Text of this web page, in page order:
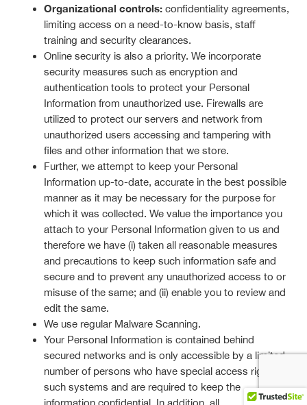
Organizational controls: confidentiality agreements,
limiting access on a need-to-know basis, staff
training and security clearances.
Online security is also a priority. We incorporate
security measures such as encryption and
authentication tools to protect your Personal
Information from unauthorized use. Firewalls are
utilized to protect our servers and network from
unauthorized users accessing and tampering with
files and other information that we store.
Further, we attempt to keep your Personal
Information up-to-date, accurate in the best possible
manner as it may be necessary for the purpose for
which it was collected. We value the importance you
attach to your Personal Information given to us and
therefore we have (i) taken all reasonable measures
and precautions to keep such information safe and
secure and to prevent any unauthorized access to or
misuse of the same; and (ii) enable you to review and
edit the same.
We use regular Malware Scanning.
Your Personal Information is contained behind
secured networks and is only accessible by a limited
number of persons who have special access rights to
such systems and are required to keep the